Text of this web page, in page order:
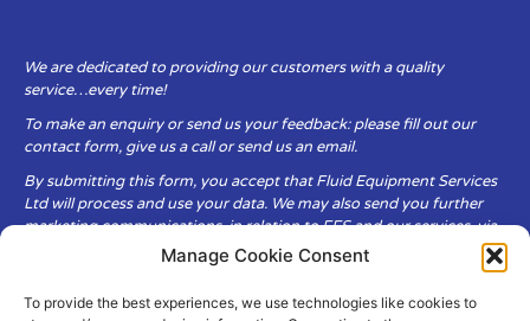
Manage Cookie Consent
To provide the best experiences, we use technologies like cookies to
We are dedicated to providing our customers with a quality
service…every time!
To make an enquiry or send us your feedback: please fill out our
contact form, give us a call or send us an email.
By submitting this form, you accept that Fluid Equipment Services
Ltd will process and use your data. We may also send you further
marketing communications, in relation to FES and our services, via
Fluid Equipment Services Ltd are committed to respecting the